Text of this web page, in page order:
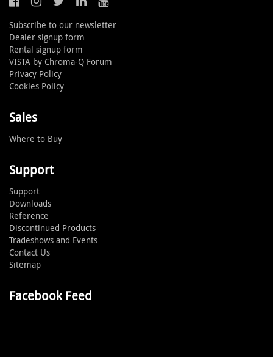
Subscribe to our newsletter
Dealer signup form
Rental signup form
VISTA by Chroma-Q Forum
Privacy Policy
Cookies Policy
Sales
Where to Buy
Support
Support
Downloads
Reference
Discontinued Products
Tradeshows and Events
Contact Us
Sitemap
Facebook Feed